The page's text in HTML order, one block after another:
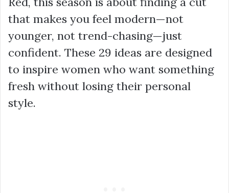
that makes you feel modern—not
younger, not trend-chasing—just
confident. These 29 ideas are designed
to inspire women who want something
fresh without losing their personal
style.